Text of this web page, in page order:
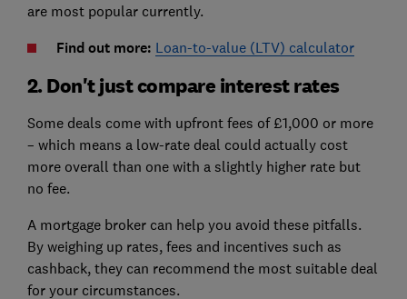
are most popular currently.
Find out more: Loan-to-value (LTV) calculator
2. Don't just compare interest rates
Some deals come with upfront fees of £1,000 or more
– which means a low-rate deal could actually cost
more overall than one with a slightly higher rate but
no fee.
A mortgage broker can help you avoid these pitfalls.
By weighing up rates, fees and incentives such as
cashback, they can recommend the most suitable deal
for your circumstances.